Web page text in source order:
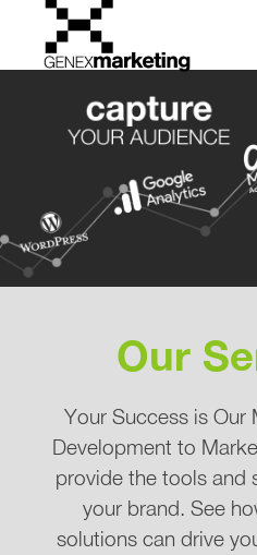
content
Our
Your Success is Our
Development to
provide the tools and
your brand. See
solutions can drive